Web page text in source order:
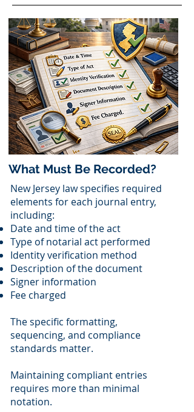
What Must Be Recorded?
New Jersey law specifies required
elements for each journal entry,
including:
Date and time of the act
Type of notarial act performed
Identity verification method
Description of the document
Signer information
Fee charged
The specific formatting,
sequencing, and compliance
standards matter.
Maintaining compliant entries
requires more than minimal
notation.